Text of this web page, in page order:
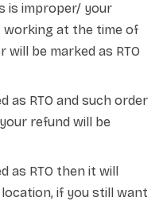
is improper/ your
working at the time of
be marked as RTO
as RTO and such order
refund will be
as RTO then it will
if you still want